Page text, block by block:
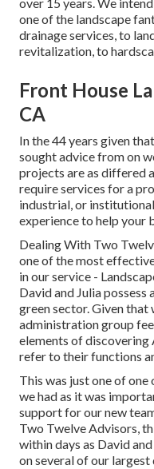
over 15 years. We
one of the landscape
drainage services, to
revitalization, to
Front House
CA
In the 44 years given
sought advice from on
projects are as differed
require services for a
industrial, or
experience to help your
Dealing With Two
one of the most
in our service -
David and Julia possess
green sector. Given that
administration group
elements of
refer to their functions
This was just one of
we had as it was
support for our new
Two Twelve Advisors,
within days as David
on several of our